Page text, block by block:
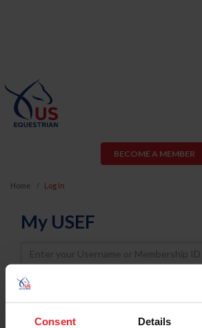
Consent Details
BECOME A MEMBER
Home Log In
My USEF
Username
Password
Keep me logged in